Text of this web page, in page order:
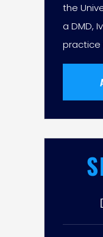
the
a DMD,
practice